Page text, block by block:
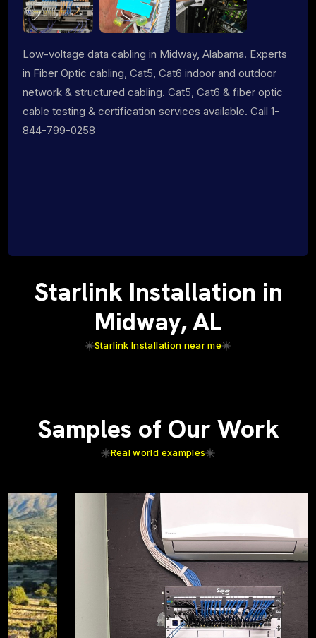
Low-voltage data cabling in Midway, Alabama. Experts
in Fiber Optic cabling, Cat5, Cat6 indoor and outdoor
network & structured cabling. Cat5, Cat6 & fiber optic
cable testing & certification services available. Call 1-
844-799-0258
Starlink Installation in
Midway, AL
Starlink Installation near me
Samples of Our Work
Real world examples